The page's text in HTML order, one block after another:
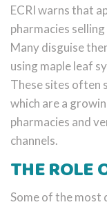
ECRI warns that
pharmacies
Many disguise
using maple leaf
These sites often
which are a
pharmacies and
channels.
THE ROLE
Some of the most